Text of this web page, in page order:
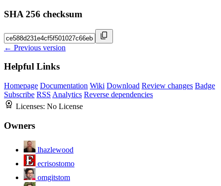
SHA 256 checksum
← Previous version
Helpful Links
Homepage Documentation Wiki Download Review changes Badge
Subscribe RSS Analytics Reverse dependencies
Licenses: No License
Owners
lhazlewood
ecrisostomo
omgitstom